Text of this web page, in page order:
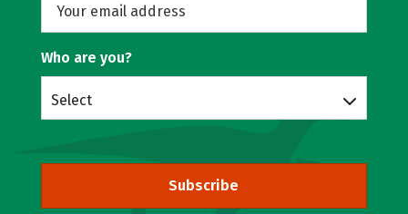
Who are you?
Select
Subscribe